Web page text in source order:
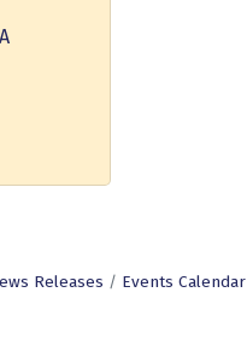
Releases Events Calendar